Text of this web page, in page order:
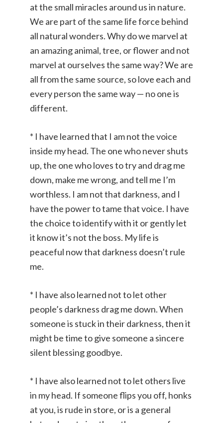
at the small miracles around us in nature.
We are part of the same life force behind
all natural wonders. Why do we marvel at
an amazing animal, tree, or flower and not
marvel at ourselves the same way? We are
all from the same source, so love each and
every person the same way — no one is
different.
* I have learned that I am not the voice
inside my head. The one who never shuts
up, the one who loves to try and drag me
down, make me wrong, and tell me I’m
worthless. I am not that darkness, and I
have the power to tame that voice. I have
the choice to identify with it or gently let
it know it’s not the boss. My life is
peaceful now that darkness doesn’t rule
me.
* I have also learned not to let other
people’s darkness drag me down. When
someone is stuck in their darkness, then it
might be time to give someone a sincere
silent blessing goodbye.
* I have also learned not to let others live
in my head. If someone flips you off, honks
at you, is rude in store, or is a general